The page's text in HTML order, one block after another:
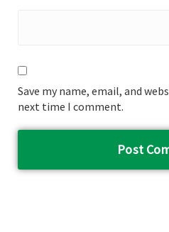
Save my name, email, and
next time I comment.